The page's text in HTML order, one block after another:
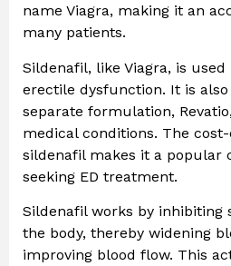
name Viagra, making it an
many patients.
Sildenafil, like Viagra, is
erectile dysfunction. It is also
separate formulation,
medical conditions. The
sildenafil makes it a popular
seeking ED treatment.
Sildenafil works by inhibiting
the body, thereby widening
improving blood flow. This